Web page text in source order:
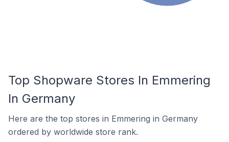
Top Shopware Stores In Emmering
In Germany
Here are the top stores in Emmering in Germany
ordered by worldwide store rank.